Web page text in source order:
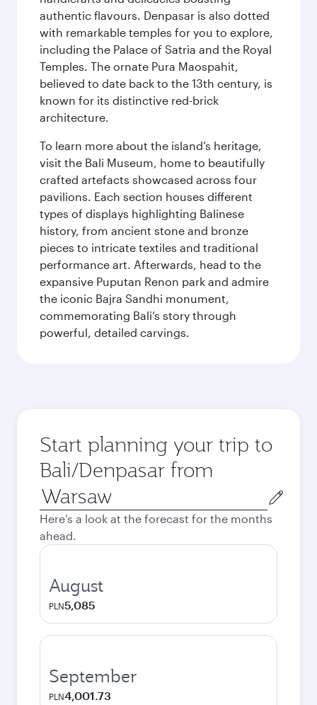
authentic flavours. Denpasar is also dotted
with remarkable temples for you to explore,
including the Palace of Satria and the Royal
Temples. The ornate Pura Maospahit,
believed to date back to the 13th century, is
known for its distinctive red-brick
architecture.
To learn more about the island’s heritage,
visit the Bali Museum, home to beautifully
crafted artefacts showcased across four
pavilions. Each section houses different
types of displays highlighting Balinese
history, from ancient stone and bronze
pieces to intricate textiles and traditional
performance art. Afterwards, head to the
expansive Puputan Renon park and admire
the iconic Bajra Sandhi monument,
commemorating Bali’s story through
powerful, detailed carvings.
Start planning your trip to
Bali/Denpasar from
Origin
city
Here's a look at the forecast for the months
ahead.
August
PLN5,085
September
PLN4,001.73